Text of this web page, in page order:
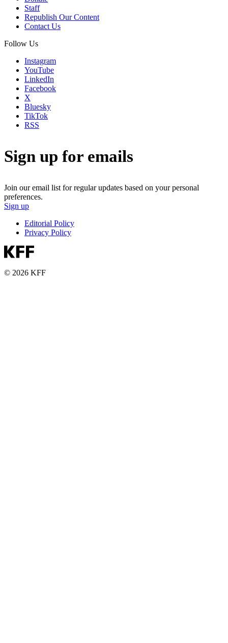
Staff
Republish Our Content
Contact Us
Follow Us
Instagram
YouTube
LinkedIn
Facebook
X
Bluesky
TikTok
RSS
Sign up for emails
Join our email list for regular updates based on your personal
preferences.
Sign up
Editorial Policy
Privacy Policy
© 2026 KFF